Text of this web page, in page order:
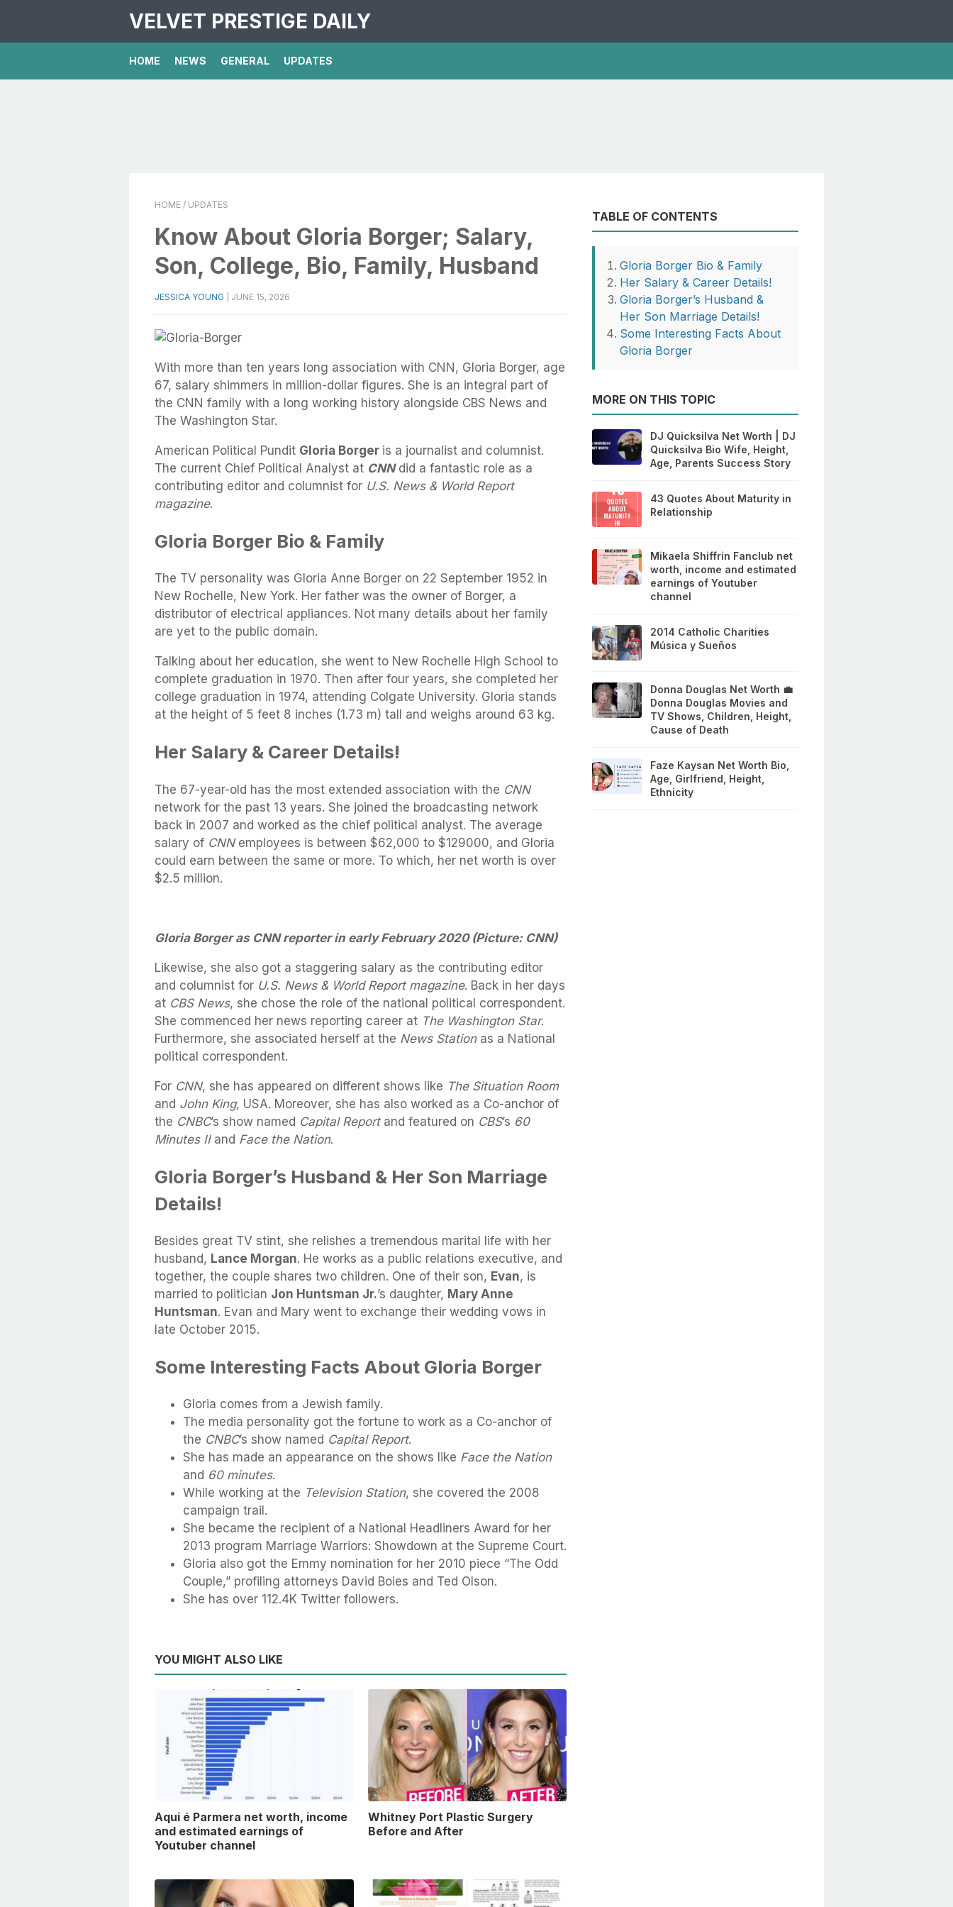
VELVET PRESTIGE DAILY
HOME NEWS GENERAL UPDATES
HOME / UPDATES
Know About Gloria Borger; Salary,
Son, College, Bio, Family, Husband
JESSICA YOUNG JUNE 15, 2026
With more than ten years long association with CNN, Gloria Borger, age
67, salary shimmers in million-dollar figures. She is an integral part of
the CNN family with a long working history alongside CBS News and
The Washington Star.
American Political Pundit Gloria Borger is a journalist and columnist.
The current Chief Political Analyst at CNNdid a fantastic role as a
contributing editor and columnist for U.S. News & World Report
magazine.
Gloria Borger Bio & Family
The TV personality was Gloria Anne Borger on 22 September 1952 in
New Rochelle, New York. Her father was the owner of Borger, a
distributor of electrical appliances. Not many details about her family
are yet to the public domain.
Talking about her education, she went to New Rochelle High School to
complete graduation in 1970. Then after four years, she completed her
college graduation in 1974, attending Colgate University. Gloria stands
at the height of 5 feet 8 inches (1.73 m) tall and weighs around 63 kg.
Her Salary & Career Details!
The 67-year-old has the most extended association with the CNN
network for the past 13 years. She joined the broadcasting network
back in 2007 and worked as the chief political analyst. The average
salary of CNNemployees is between $62,000 to $129000, and Gloria
could earn between the same or more. To which, her net worth is over
$2.5 million.
Gloria Borger as CNN reporter in early February 2020 (Picture: CNN)
Likewise, she also got a staggering salary as the contributing editor
and columnist for U.S. News & World Report magazine. Back in her days
at CBS News, she chose the role of the national political correspondent.
She commenced her news reporting career at The Washington Star.
Furthermore, she associated herself at the News Stationas a National
political correspondent.
For CNN, she has appeared on different shows like The Situation Room
and John King, USA. Moreover, she has also worked as a Co-anchor of
the CNBC’s show named Capital Reportand featured on CBS’s 60
Minutes IIand Face the Nation.
Gloria Borger’s Husband & Her Son Marriage
Details!
Besides great TV stint, she relishes a tremendous marital life with her
husband, Lance Morgan. He works as a public relations executive, and
together, the couple shares two children. One of their son, Evan, is
married to politician Jon Huntsman Jr.’s daughter, Mary Anne
Huntsman. Evan and Mary went to exchange their wedding vows in
late October 2015.
Some Interesting Facts About Gloria Borger
Gloria comes from a Jewish family.
The media personality got the fortune to work as a Co-anchor of
the CNBC’s show named Capital Report.
She has made an appearance on the shows like Face the Nation
and 60 minutes.
While working at the Television Station, she covered the 2008
campaign trail.
She became the recipient of a National Headliners Award for her
2013 program Marriage Warriors: Showdown at the Supreme Court.
Gloria also got the Emmy nomination for her 2010 piece “The Odd
Couple,” profiling attorneys David Boies and Ted Olson.
She has over 112.4K Twitter followers.
YOU MIGHT ALSO LIKE
Aqui é Parmera net worth, income
and estimated earnings of
Youtuber channel
Whitney Port Plastic Surgery
Before and After
TABLE OF CONTENTS
Gloria Borger Bio & Family
Her Salary & Career Details!
Gloria Borger’s Husband &
Her Son Marriage Details!
Some Interesting Facts About
Gloria Borger
MORE ON THIS TOPIC
DJ Quicksilva Net Worth | DJ
Quicksilva Bio Wife, Height,
Age, Parents Success Story
43 Quotes About Maturity in
Relationship
Mikaela Shiffrin Fanclub net
worth, income and estimated
earnings of Youtuber
channel
2014 Catholic Charities
Música y Sueños
Donna Douglas Net Worth 💼
Donna Douglas Movies and
TV Shows, Children, Height,
Cause of Death
Faze Kaysan Net Worth Bio,
Age, Girlfriend, Height,
Ethnicity